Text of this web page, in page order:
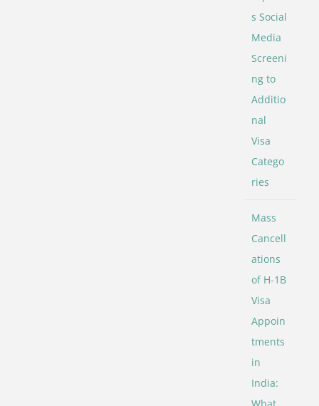
s Social
Media
Screeni
ng to
Additio
nal
Visa
Catego
ries
Mass
Cancell
ations
of H-1B
Visa
Appoin
tments
in
India:
What